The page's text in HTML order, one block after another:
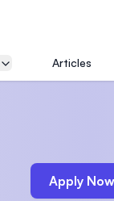
Articles
Apply Now